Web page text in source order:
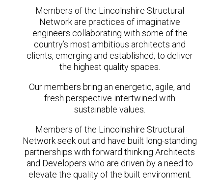
Members of the Lincolnshire Structural
Network are practices of imaginative
engineers collaborating with some of the
country’s most ambitious architects and
clients, emerging and established, to deliver
the highest quality spaces.
Our members bring an energetic, agile, and
fresh perspective intertwined with
sustainable values.
Members of the Lincolnshire Structural
Network seek out and have built long-standing
partnerships with forward thinking Architects
and Developers who are driven by a need to
elevate the quality of the built environment.